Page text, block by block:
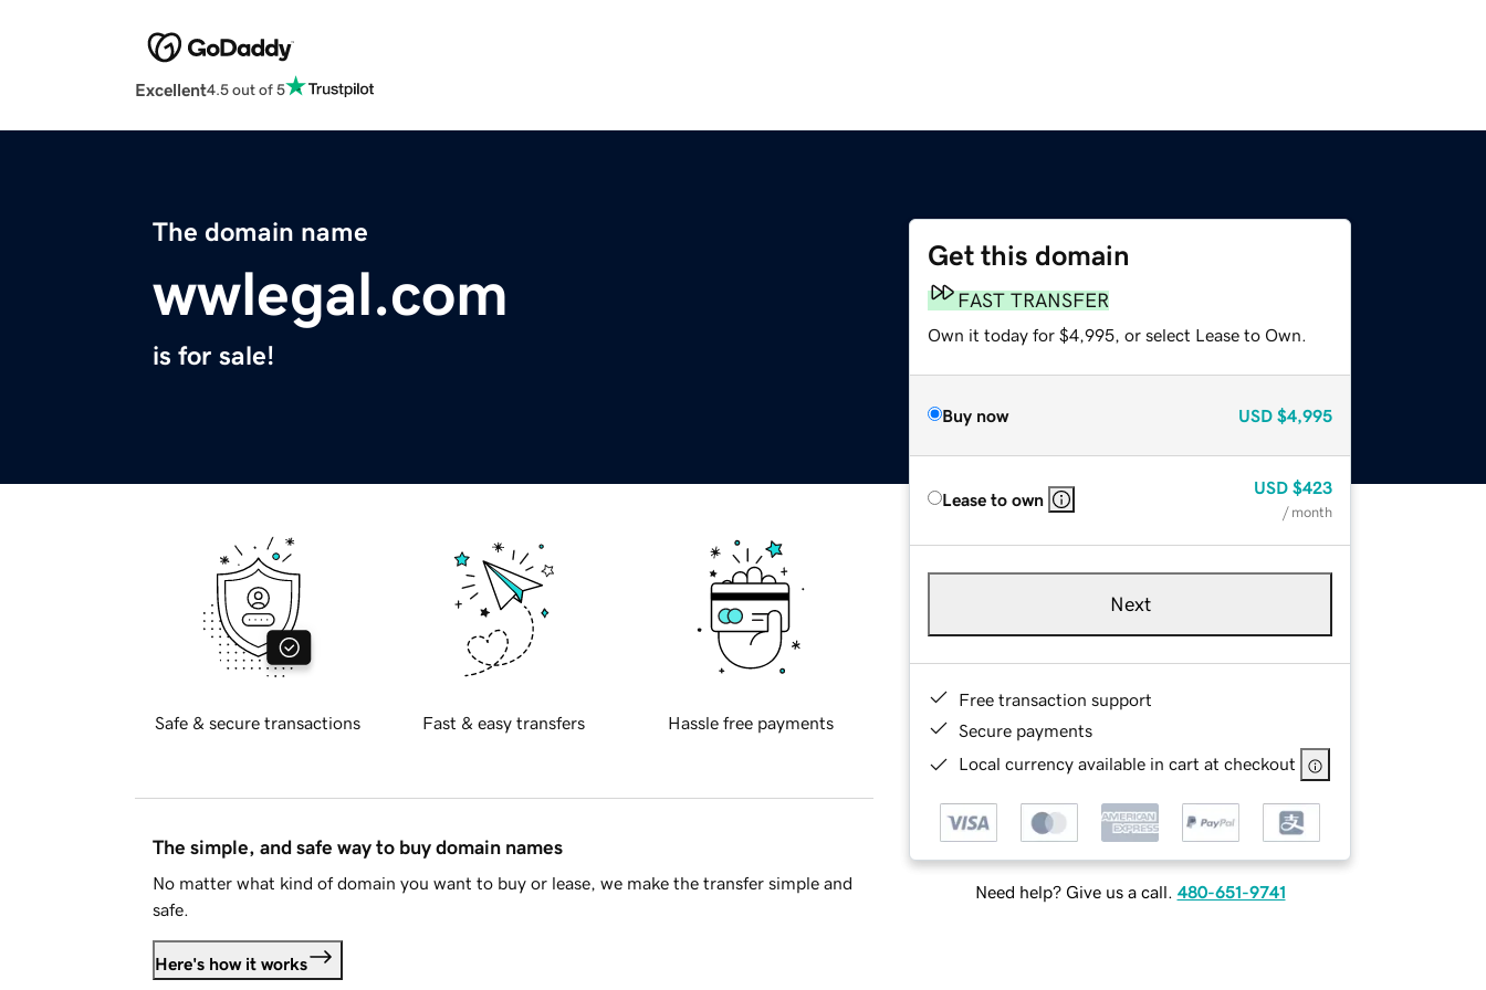
Excellent4.5 out of 5
The domain name
wwlegal.com
is for sale!
Get this domain
FAST TRANSFER
Own it today for $4,995, or select Lease to Own.
Buy now USD $4,995
Lease to own
USD $423
/ month
Next
Free transaction support
Secure payments
Local currency available in cart at checkout
Need help? Give us a call. 480-651-9741
Safe & secure transactions Fast & easy transfers Hassle free payments
The simple, and safe way to buy domain names
No matter what kind of domain you want to buy or lease, we make the transfer simple and
safe.
Here's how it works